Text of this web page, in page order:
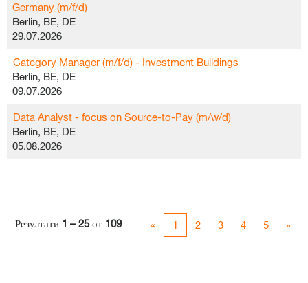
Germany (m/f/d)
Berlin, BE, DE
29.07.2026
Category Manager (m/f/d) - Investment Buildings
Berlin, BE, DE
09.07.2026
Data Analyst - focus on Source-to-Pay (m/w/d)
Berlin, BE, DE
05.08.2026
Резултати 1 – 25от 109 « 1 2 3 4 5 »